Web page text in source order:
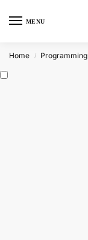
MENU
Home / Programming